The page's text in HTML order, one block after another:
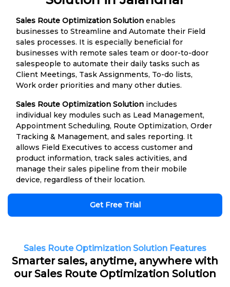
Sales Route Optimization Solution enables
businesses to Streamline and Automate their Field
sales processes. It is especially beneficial for
businesses with remote sales team or door-to-door
salespeople to automate their daily tasks such as
Client Meetings, Task Assignments, To-do lists,
Work order priorities and many other duties.
Sales Route Optimization Solution includes
individual key modules such as Lead Management,
Appointment Scheduling, Route Optimization, Order
Tracking & Management, and sales reporting. It
allows Field Executives to access customer and
product information, track sales activities, and
manage their sales pipeline from their mobile
device, regardless of their location.
Get Free Trial
Sales Route Optimization Solution Features
Smarter sales, anytime, anywhere with
our Sales Route Optimization Solution